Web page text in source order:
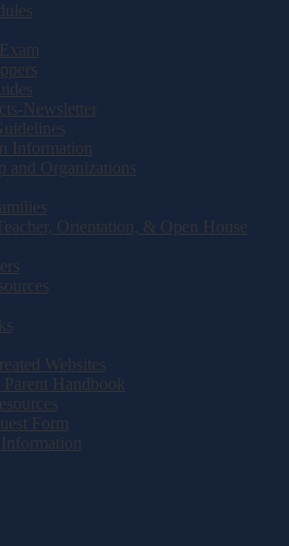
Newsletter
Information
and Organizations
Orientation, & Open House
Websites
Handbook
Form